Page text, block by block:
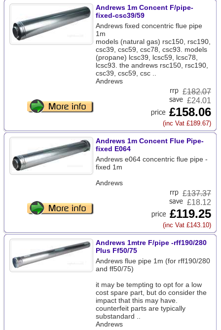
Andrews 1m Concent F/pipe-
fixed-csc39/59
Andrews fixed concentric flue pipe
1m
models (natural gas) rsc150, rsc190,
csc39, csc59, csc78, csc93. models
(propane) lcsc39, lcsc59, lcsc78,
lcsc93. the andrews rsc150, rsc190,
csc39, csc59, csc ..
Andrews
£182.07
£24.01
£158.06
(inc Vat £189.67)
Andrews 1m Concent Flue Pipe-
fixed E064
Andrews e064 concentric flue pipe -
fixed 1m
Andrews
£137.37
£18.12
£119.25
(inc Vat £143.10)
Andrews 1mtre F/pipe -rff190/280
Plus Ff50/75
Andrews flue pipe 1m (for rff190/280
and ff50/75)
it may be tempting to opt for a low
cost spare part, but do consider the
impact that this may have.
counterfeit parts are typically
substandard ..
Andrews